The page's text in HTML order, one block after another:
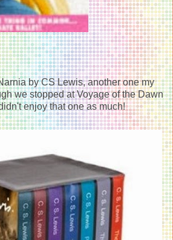
by CS Lewis, another one my
we stopped at Voyage of the Dawn
enjoy that one as much!